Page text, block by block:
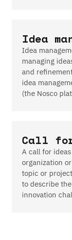
Idea
Idea
managing
and
idea
(the Nosco
Call
A call for
organization
topic or
to describe
innovation